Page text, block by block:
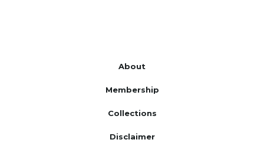
About
Membership
Collections
Disclaimer